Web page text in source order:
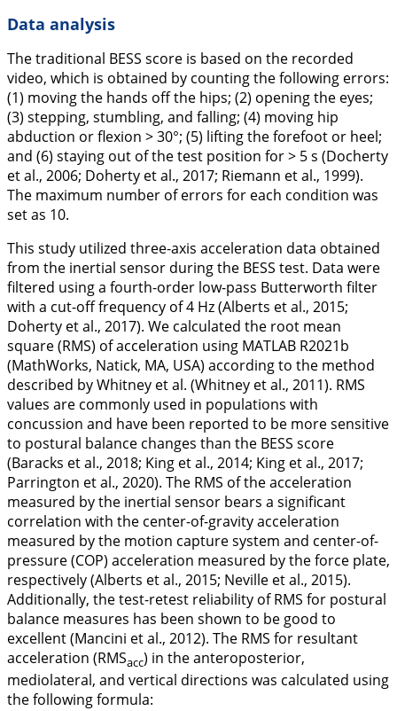
Data analysis
The traditional BESS score is based on the recorded
video, which is obtained by counting the following errors:
(1) moving the hands off the hips; (2) opening the eyes;
(3) stepping, stumbling, and falling; (4) moving hip
abduction or flexion > 30°; (5) lifting the forefoot or heel;
and (6) staying out of the test position for > 5 s (Docherty
et al., 2006; Doherty et al., 2017; Riemann et al., 1999).
The maximum number of errors for each condition was
set as 10.
This study utilized three-axis acceleration data obtained
from the inertial sensor during the BESS test. Data were
filtered using a fourth-order low-pass Butterworth filter
with a cut-off frequency of 4 Hz (Alberts et al., 2015;
Doherty et al., 2017). We calculated the root mean
square (RMS) of acceleration using MATLAB R2021b
(MathWorks, Natick, MA, USA) according to the method
described by Whitney et al. (Whitney et al., 2011). RMS
values are commonly used in populations with
concussion and have been reported to be more sensitive
to postural balance changes than the BESS score
(Baracks et al., 2018; King et al., 2014; King et al., 2017;
Parrington et al., 2020). The RMS of the acceleration
measured by the inertial sensor bears a significant
correlation with the center-of-gravity acceleration
measured by the motion capture system and center-of-
pressure (COP) acceleration measured by the force plate,
respectively (Alberts et al., 2015; Neville et al., 2015).
Additionally, the test-retest reliability of RMS for postural
balance measures has been shown to be good to
excellent (Mancini et al., 2012). The RMS for resultant
acceleration (RMSacc) in the anteroposterior,
mediolateral, and vertical directions was calculated using
the following formula: